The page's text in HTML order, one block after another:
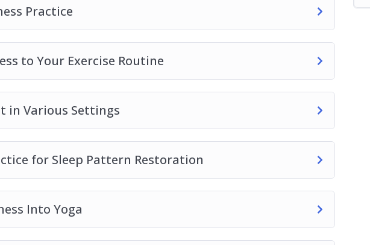
mindfulness into your yoga practice.
Practice
to Your Exercise Routine
in Various Settings
for Sleep Pattern Restoration
Into Yoga